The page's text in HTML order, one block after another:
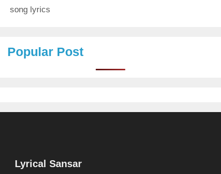
song lyrics
Popular Post
Lyrical Sansar